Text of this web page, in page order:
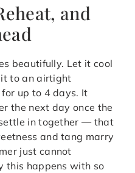
and
beautifully. Let it cool
to an airtight
up to 4 days. It
the next day once the
in together — that
and tang marry
just cannot
this happens with so